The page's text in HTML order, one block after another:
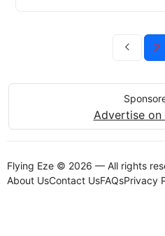
2
Advertise on
Flying Eze © 2026 — All rights
About UsContact UsFAQsPrivacy